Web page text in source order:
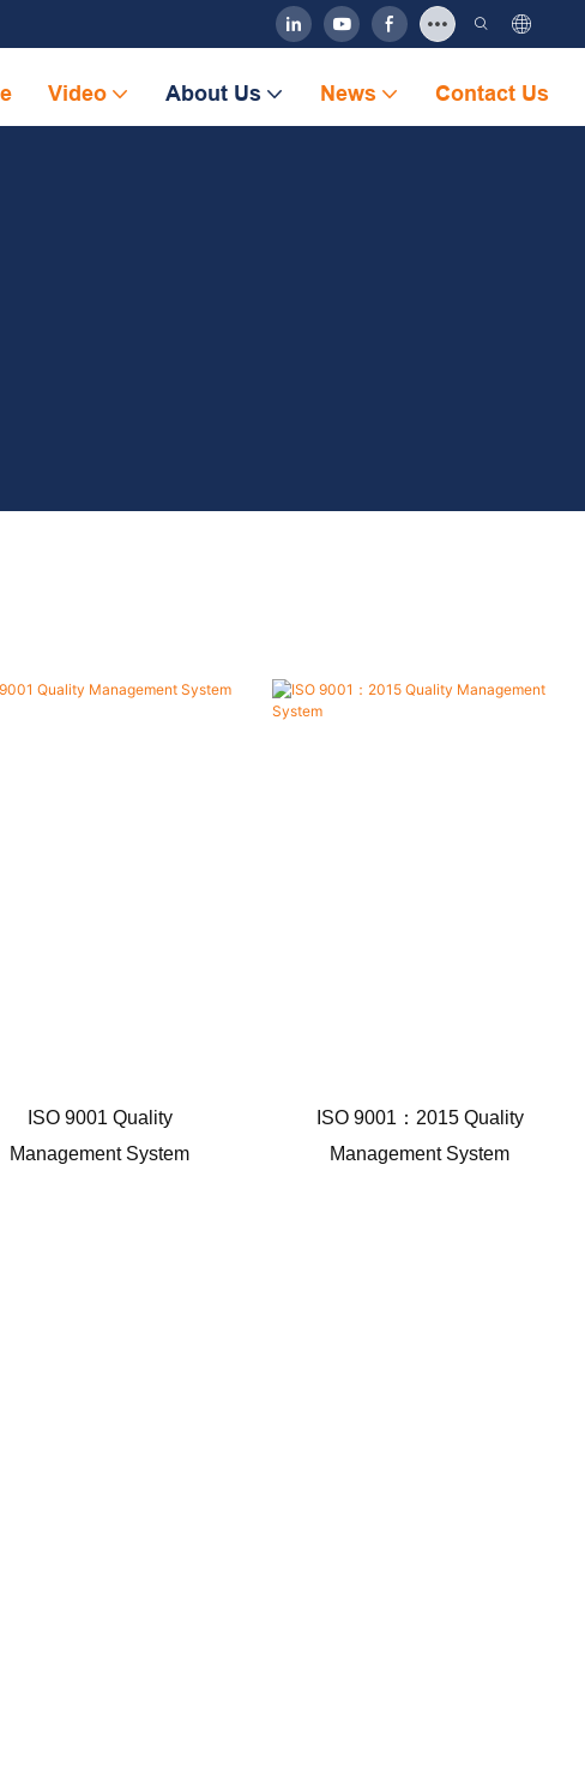
Video About Us News Contact Us
ISO 9001 Quality
Management System
ISO 9001：2015 Quality
Management System